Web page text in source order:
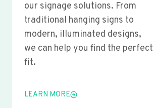
our signage solutions. From
traditional hanging signs to
modern, illuminated designs,
we can help you find the perfect
fit.
LEARN MORE